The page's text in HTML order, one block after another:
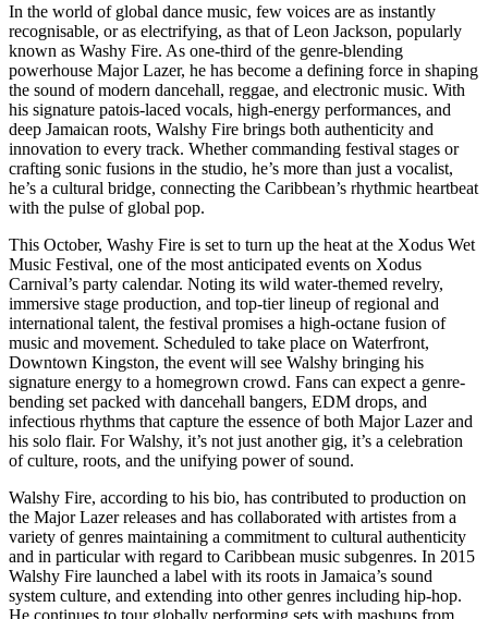
In the world of global dance music, few voices are as instantly
recognisable, or as electrifying, as that of Leon Jackson, popularly
known as Washy Fire. As one-third of the genre-blending
powerhouse Major Lazer, he has become a defining force in shaping
the sound of modern dancehall, reggae, and electronic music. With
his signature patois-laced vocals, high-energy performances, and
deep Jamaican roots, Walshy Fire brings both authenticity and
innovation to every track. Whether commanding festival stages or
crafting sonic fusions in the studio, he’s more than just a vocalist,
he’s a cultural bridge, connecting the Caribbean’s rhythmic heartbeat
with the pulse of global pop.
This October, Washy Fire is set to turn up the heat at the Xodus Wet
Music Festival, one of the most anticipated events on Xodus
Carnival’s party calendar. Noting its wild water-themed revelry,
immersive stage production, and top-tier lineup of regional and
international talent, the festival promises a high-octane fusion of
music and movement. Scheduled to take place on Waterfront,
Downtown Kingston, the event will see Walshy bringing his
signature energy to a homegrown crowd. Fans can expect a genre-
bending set packed with dancehall bangers, EDM drops, and
infectious rhythms that capture the essence of both Major Lazer and
his solo flair. For Walshy, it’s not just another gig, it’s a celebration
of culture, roots, and the unifying power of sound.
Walshy Fire, according to his bio, has contributed to production on
the Major Lazer releases and has collaborated with artistes from a
variety of genres maintaining a commitment to cultural authenticity
and in particular with regard to Caribbean music subgenres. In 2015
Walshy Fire launched a label with its roots in Jamaica’s sound
system culture, and extending into other genres including hip-hop.
He continues to tour globally performing sets with mashups from